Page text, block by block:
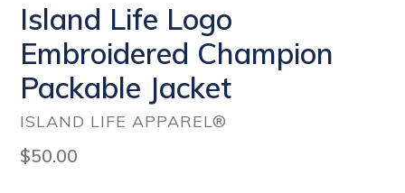
Island Life Logo
Embroidered Champion
Packable Jacket
ISLAND LIFE APPAREL®
Regular
$50.00